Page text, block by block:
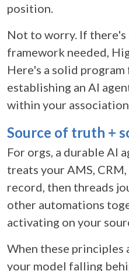
position.
Not to worry. If there's
framework needed,
Here's a solid
establishing an AI
within your
Source of truth +
For orgs, a durableAI
treats your AMS,
record, then threads
other automations
activating on your
When these principles
your model falling